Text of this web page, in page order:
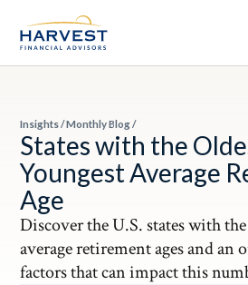
Insights/Monthly Blog/
States with the
Youngest Average
Age
Discover the U.S. states with
average retirement ages and an
factors that can impact this